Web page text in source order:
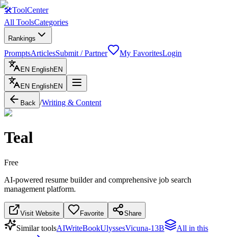
🛠ToolCenter
All ToolsCategories
Rankings
PromptsArticlesSubmit / Partner My FavoritesLogin
EN EnglishEN
EN EnglishEN
Back /Writing & Content
Teal
Free
AI-powered resume builder and comprehensive job search
management platform.
Visit Website Favorite Share
Similar toolsAIWriteBookUlyssesVicuna-13B
All in this